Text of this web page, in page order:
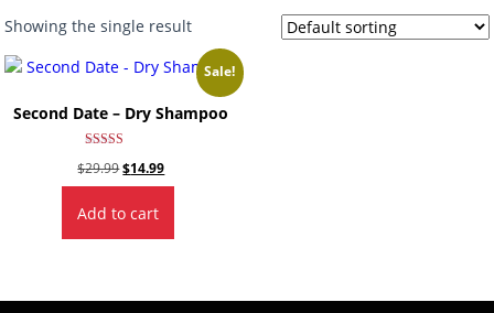
Showing the single result
Sale!
Second Date – Dry Shampoo
4.67
out of 5
$29.99Original
price
was:
$29.99.
$14.99Current
price
$14.99.
Add to cart